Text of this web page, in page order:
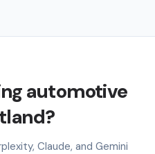
automotive
Claude, and Gemini